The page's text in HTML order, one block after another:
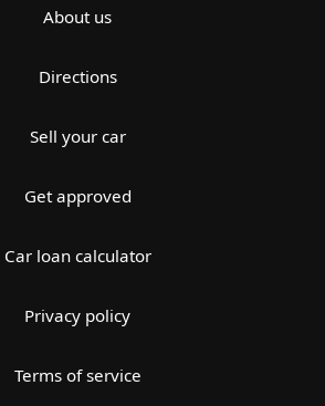
About us
Directions
Sell your car
Get approved
Car loan calculator
Privacy policy
Terms of service